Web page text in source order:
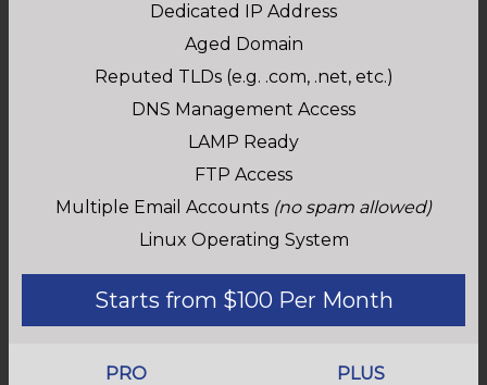
Dedicated IP Address
Aged Domain
Reputed TLDs (e.g. .com, .net, etc.)
DNS Management Access
LAMP Ready
FTP Access
Multiple Email Accounts (no spam allowed)
Linux Operating System
Starts from $100 Per Month
PRO PLUS